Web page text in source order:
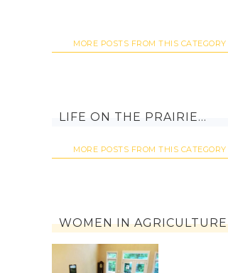
MORE POSTS FROM THIS CATEGORY
LIFE ON THE PRAIRIE…
MORE POSTS FROM THIS CATEGORY
WOMEN IN AGRICULTURE